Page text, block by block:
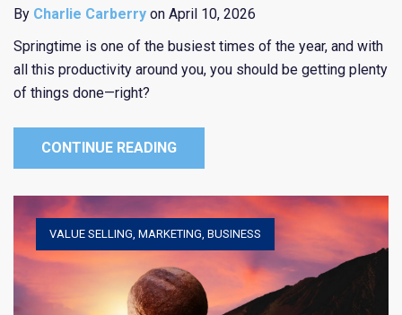
By Charlie Carberry on April 10, 2026
Springtime is one of the busiest times of the year, and with
all this productivity around you, you should be getting plenty
of things done—right?
CONTINUE READING
VALUE SELLING MARKETING BUSINESS